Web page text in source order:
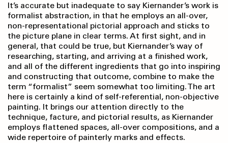
It’s accurate but inadequate to say Kiernander’s work is
formalist abstraction, in that he employs an all-over,
non-representational pictorial approach and sticks to
the picture plane in clear terms. At first sight, and in
general, that could be true, but Kiernander’s way of
researching, starting, and arriving at a finished work,
and all of the different ingredients that go into inspiring
and constructing that outcome, combine to make the
term “formalist” seem somewhat too limiting. The art
here is certainly a kind of self-referential, non-objective
painting. It brings our attention directly to the
technique, facture, and pictorial results, as Kiernander
employs flattened spaces, all-over compo­sitions, and a
wide repertoire of painterly marks and effects.